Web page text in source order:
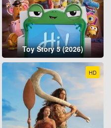
Toy Story 5 (2026)
HD